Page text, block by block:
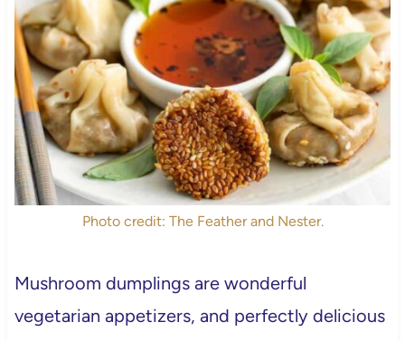
Photo credit: The Feather and Nester.
Mushroom dumplings are wonderful
vegetarian appetizers, and perfectly delicious